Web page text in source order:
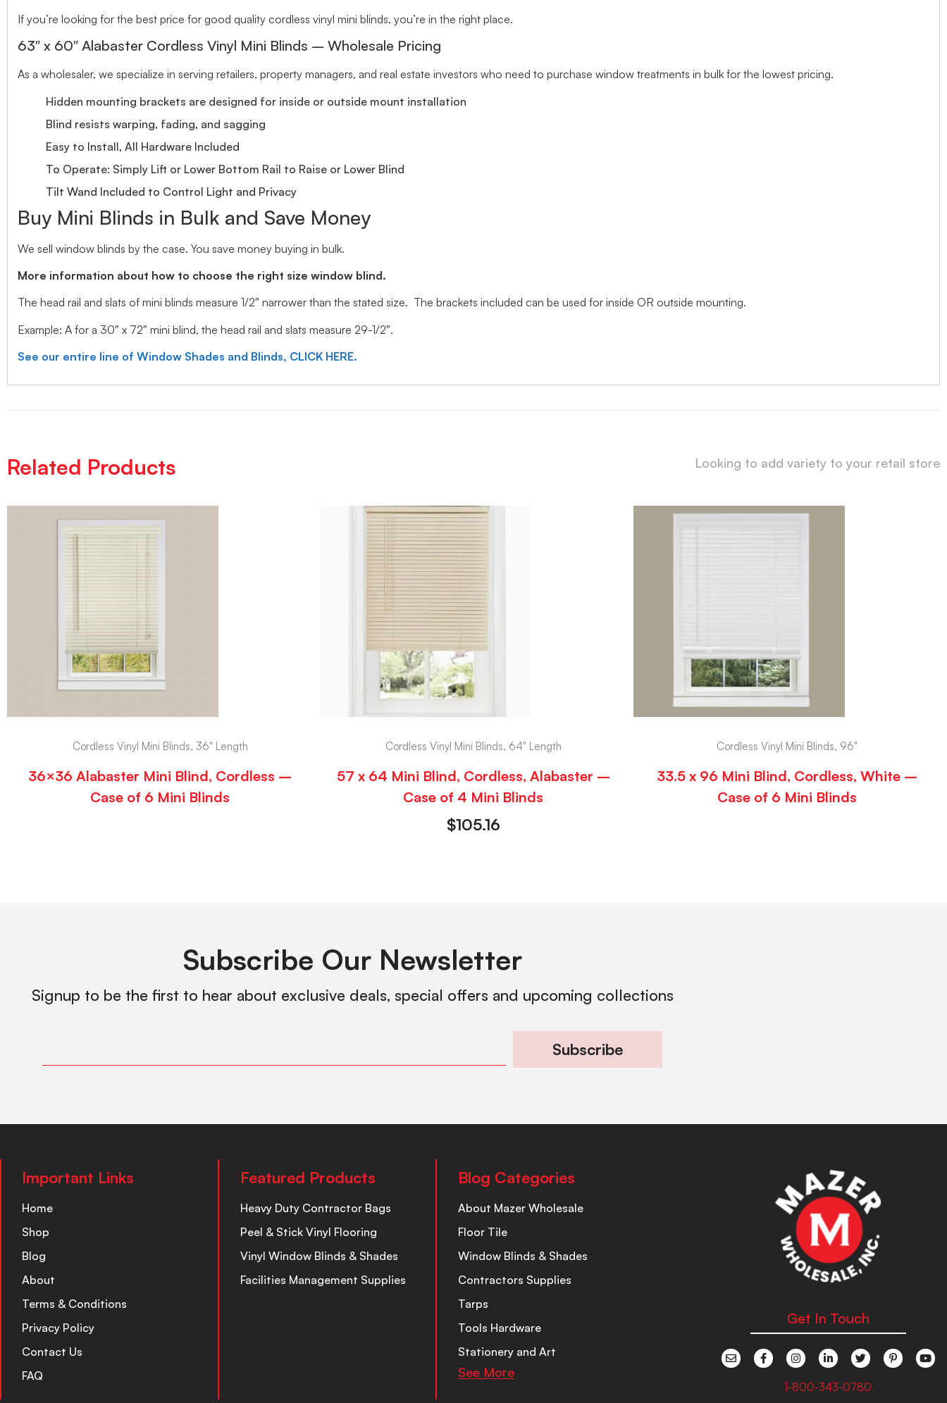
If you’re looking for the best price for good quality cordless vinyl mini blinds, you’re in the right place.
63″ x 60″ Alabaster Cordless Vinyl Mini Blinds – Wholesale Pricing
As a wholesaler, we specialize in serving retailers, property managers, and real estate investors who need to purchase window treatments in bulk for the lowest pricing.
Hidden mounting brackets are designed for inside or outside mount installation
Blind resists warping, fading, and sagging
Easy to Install, All Hardware Included
To Operate: Simply Lift or Lower Bottom Rail to Raise or Lower Blind
Tilt Wand Included to Control Light and Privacy
Buy Mini Blinds in Bulk and Save Money
We sell window blinds by the case. You save money buying in bulk.
More information about how to choose the right size window blind.
The head rail and slats of mini blinds measure 1/2″ narrower than the stated size. The brackets included can be used for inside OR outside mounting.
Example: A for a 30″ x 72″ mini blind, the head rail and slats measure 29-1/2″.
See our entire line of Window Shades and Blinds, CLICK HERE.
Related Products Looking to add variety to your retail store
Cordless Vinyl Mini Blinds, 36" Length
36×36 Alabaster Mini Blind, Cordless –
Case of 6 Mini Blinds
Cordless Vinyl Mini Blinds, 64" Length
57 x 64 Mini Blind, Cordless, Alabaster –
Case of 4 Mini Blinds
$105.16
Cordless Vinyl Mini Blinds, 96"
33.5 x 96 Mini Blind, Cordless, White –
Case of 6 Mini Blinds
Subscribe Our Newsletter
Signup to be the first to hear about exclusive deals, special offers and upcoming collections
Subscribe
Important Links
Home
Shop
Blog
About
Terms & Conditions
Privacy Policy
Contact Us
FAQ
Featured Products
Heavy Duty Contractor Bags
Peel & Stick Vinyl Flooring
Vinyl Window Blinds & Shades
Facilities Management Supplies
Blog Categories
About Mazer Wholesale
Floor Tile
Window Blinds & Shades
Contractors Supplies
Tarps
Tools Hardware
Stationery and Art
See More
Get In Touch
1-800-343-0780